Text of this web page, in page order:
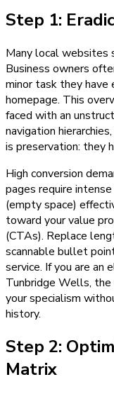
Step 1:
Many local websites
Business owners
minor task they
homepage. This
faced with an
navigation
is preservation: they
High conversion
pages require
(empty space)
toward your value
(CTAs). Replace
scannable bullet
service. If you are an
Tunbridge Wells,
your specialism
history.
Step 2:
Matrix